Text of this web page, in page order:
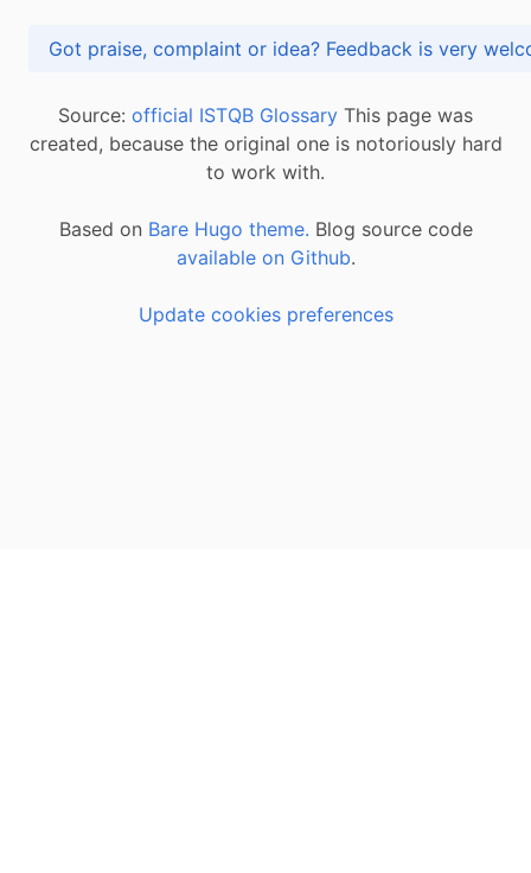
Got praise, complaint or idea? Feedback is
Source: official ISTQB Glossary This page was
created, because the original one is notoriously hard
to work with.
Based on Bare Hugo theme. Blog source code
available on Github.
Update cookies preferences